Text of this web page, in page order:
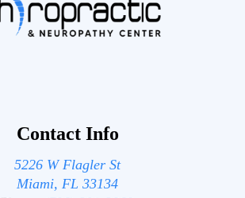
Contact Info
5226 W Flagler St
Miami, FL 33134